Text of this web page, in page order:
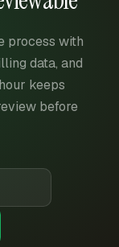
process with
data, and
keeps
before